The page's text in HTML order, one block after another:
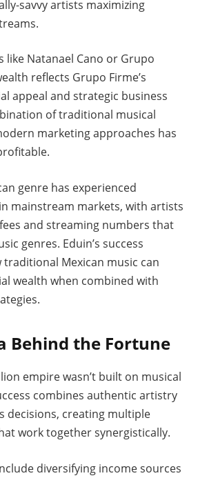
savvy artists maximizing
like Natanael Cano or Grupo
reflects Grupo Firme’s
appeal and strategic business
of traditional musical
marketing approaches has
genre has experienced
mainstream markets, with artists
and streaming numbers that
genres. Eduin’s success
Mexican music can
wealth when combined with
Behind the Fortune
empire wasn’t built on musical
combines authentic artistry
decisions, creating multiple
work together synergistically.
diversifying income sources